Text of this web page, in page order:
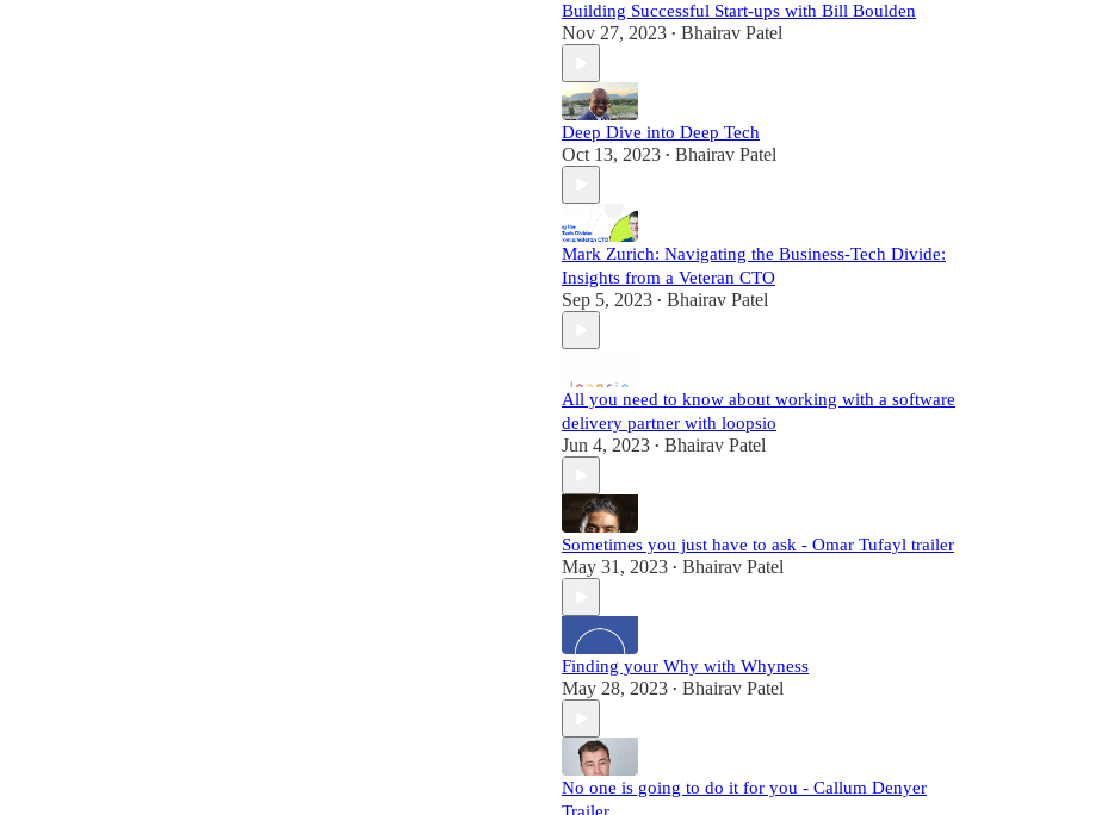
Building Successful Start-ups with Bill Boulden
Nov 27, 2023 • Bhairav Patel
Deep Dive into Deep Tech
Oct 13, 2023 • Bhairav Patel
Mark Zurich: Navigating the Business-Tech Divide:
Insights from a Veteran CTO
Sep 5, 2023 • Bhairav Patel
All you need to know about working with a software
delivery partner with loopsio
Jun 4, 2023 • Bhairav Patel
Sometimes you just have to ask - Omar Tufayl trailer
May 31, 2023 • Bhairav Patel
Finding your Why with Whyness
May 28, 2023 • Bhairav Patel
No one is going to do it for you - Callum Denyer